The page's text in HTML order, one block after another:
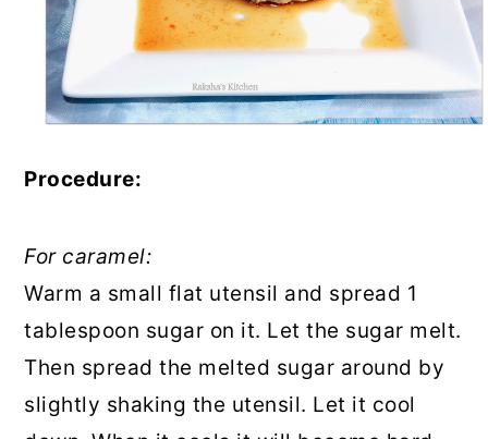
Procedure:
For caramel:
Warm a small flat utensil and spread 1
tablespoon sugar on it. Let the sugar melt.
Then spread the melted sugar around by
slightly shaking the utensil. Let it cool